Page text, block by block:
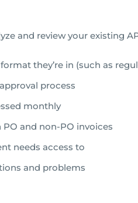
and review your existing
they’re in (such as
process
monthly
and non-PO invoices
needs access to
and problems